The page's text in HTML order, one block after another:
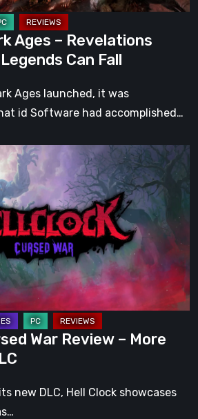
Ages – Revelations
Can Fall
Ages launched, it was
id Software had accomplished…
War Review – More
new DLC, Hell Clock showcases